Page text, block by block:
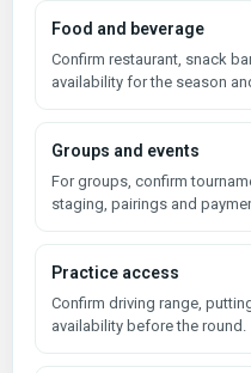
Food and beverage
Confirm restaurant, snack
availability for the season
Groups and events
For groups, confirm
staging, pairings and
Practice access
Confirm driving range,
availability before the round.